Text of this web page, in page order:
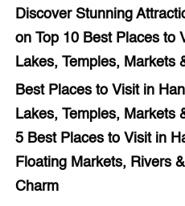
Discover Stunning
on Top 10 Best Places to
Lakes, Temples, Markets
Best Places to Visit in
Lakes, Temples, Markets
5 Best Places to Visit in
Floating Markets, Rivers
Charm